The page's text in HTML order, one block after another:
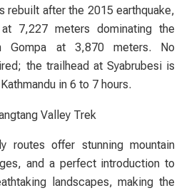
rebuilt after the 2015 earthquake,
7,227 meters dominating the
Gompa at 3,870 meters. No
the trailhead at Syabrubesi is
in 6 to 7 hours.
routes offer stunning mountain
and a perfect introduction to
landscapes, making the